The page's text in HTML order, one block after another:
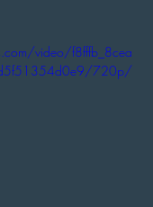
video/f8fffb_8cea
720p/